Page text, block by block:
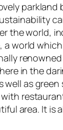
the world,
world
in the
well as
area. It is